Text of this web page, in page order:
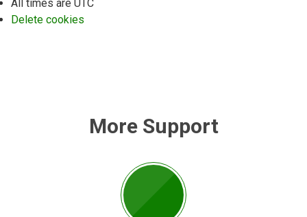
All times are UTC
Delete cookies
More Support